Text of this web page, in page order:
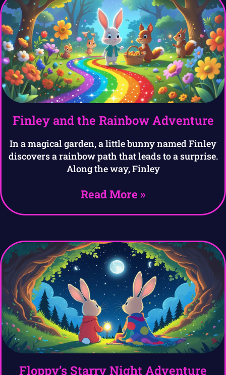
Finley and the Rainbow Adventure
In a magical garden, a little bunny named Finley
discovers a rainbow path that leads to a surprise.
Along the way, Finley
Read More »
Floppy’s Starry Night Adventure